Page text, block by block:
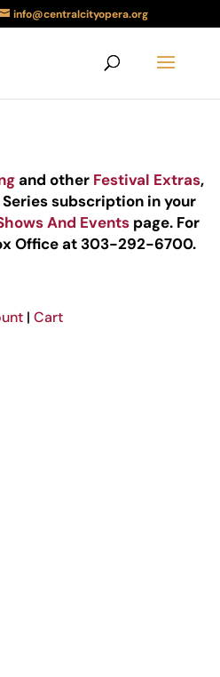
info@centralcityopera.org
and other Festival Extras,
subscription in your
And Events page. For
Office at 303-292-6700.
| Cart